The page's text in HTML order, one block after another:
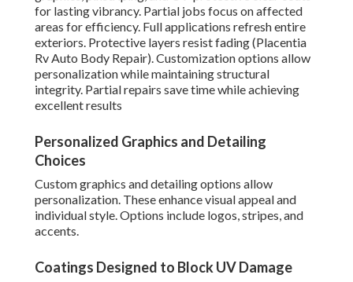
for lasting vibrancy. Partial jobs focus on affected
areas for efficiency. Full applications refresh entire
exteriors. Protective layers resist fading (Placentia
Rv Auto Body Repair). Customization options allow
personalization while maintaining structural
integrity. Partial repairs save time while achieving
excellent results
Personalized Graphics and Detailing
Choices
Custom graphics and detailing options allow
personalization. These enhance visual appeal and
individual style. Options include logos, stripes, and
accents.
Coatings Designed to Block UV Damage